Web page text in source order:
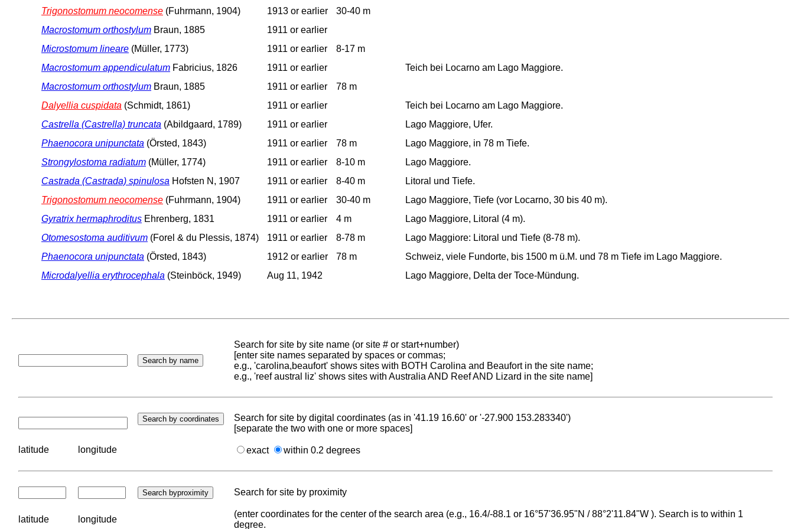
Trigonostomum neocomense (Fuhrmann, 1904) 1913 or earlier
30-40 m
Macrostomum orthostylum Braun, 1885
1911 or earlier
Microstomum lineare (Müller, 1773) 1911 or earlier
8-17 m
Macrostomum appendiculatum Fabricius, 1826 1911 or earlier
Teich bei Locarno am Lago Maggiore.
Macrostomum orthostylum Braun, 1885 1911 or earlier
78 m
Dalyellia cuspidata (Schmidt, 1861) 1911 or earlier
Teich bei Locarno am Lago Maggiore.
Castrella (Castrella) truncata (Abildgaard, 1789) 1911 or earlier
Lago Maggiore, Ufer.
Phaenocora unipunctata (Örsted, 1843) 1911 or earlier 78 m
Lago Maggiore, in 78 m Tiefe.
Strongylostoma radiatum (Müller, 1774) 1911 or earlier 8-10 m
Lago Maggiore.
Castrada (Castrada) spinulosa Hofsten N, 1907 1911 or earlier 8-40 m
Litoral und Tiefe.
Trigonostomum neocomense (Fuhrmann, 1904) 1911 or earlier 30-40 m
Lago Maggiore, Tiefe (vor Locarno, 30 bis 40 m).
Gyratrix hermaphroditus Ehrenberg, 1831 1911 or earlier 4 m
Lago Maggiore, Litoral (4 m).
Otomesostoma auditivum (Forel & du Plessis, 1874) 1911 or earlier 8-78 m
Lago Maggiore: Litoral und Tiefe (8-78 m).
Phaenocora unipunctata (Örsted, 1843) 1912 or earlier 78 m
Schweiz, viele Fundorte, bis 1500 m ü.M. und 78 m Tiefe im Lago Maggiore.
Microdalyellia erythrocephala (Steinböck, 1949) Aug 11, 1942 Lago Maggiore, Delta der Toce-Mündung.
Search for site by site name (or site # or start+number)
[enter site names separated by spaces or commas;
e.g., 'carolina,beaufort' shows sites with BOTH Carolina and Beaufort in the site name;
e.g., 'reef austral liz' shows sites with Australia AND Reef AND Lizard in the site name]
Search for site by digital coordinates (as in '41.19 16.60' or '-27.900 153.283340')
[separate the two with one or more spaces]
latitude longitude exact within 0.2 degrees
Search for site by proximity
latitude longitude
(enter coordinates for the center of the search area (e.g., 16.4/-88.1 or 16°57'36.95"N / 88°2'11.84"W ). Search is to within 1
degree.